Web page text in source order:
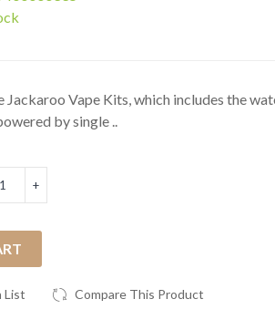
Jackaroo Vape Kits, which includes the
by single ..
List Compare This Product